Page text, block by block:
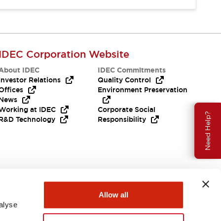
Allow all
Need Help?
Corporation Website
IDEC
Relations
at IDEC
Technology
IDEC Commitments
Quality Control
Environment Preservation
Corporate Social
Responsibility